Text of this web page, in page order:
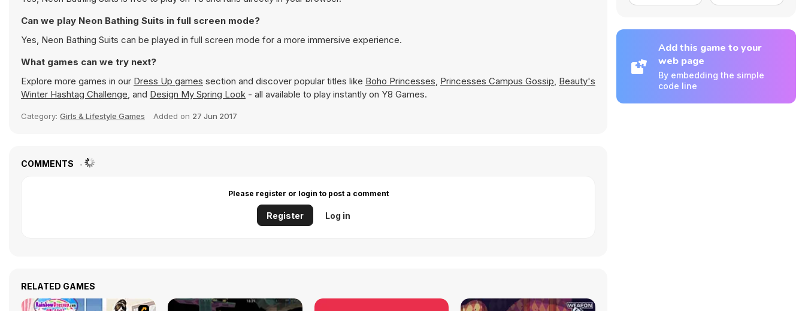
Can we play Neon Bathing Suits in full screen mode?
Yes, Neon Bathing Suits can be played in full screen mode for a more immersive experience.
What games can we try next?
Explore more games in our Dress Up games section and discover popular titles like Boho Princesses, Princesses Campus Gossip, Beauty's
Winter Hashtag Challenge, and Design My Spring Look - all available to play instantly on Y8 Games.
Category: Girls & Lifestyle Games Added on 27 Jun 2017
COMMENTS
Please register or login to post a comment
Register Log in
RELATED GAMES
Add this game to your
web page
By embedding the simple
code line